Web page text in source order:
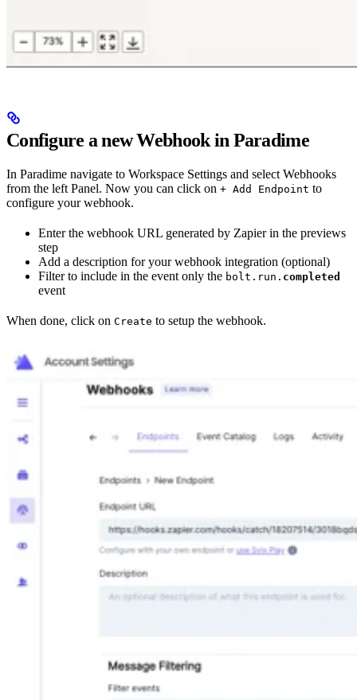
Configure a new Webhook in Paradime
In Paradime navigate to Workspace Settings and select Webhooks
from the left Panel. Now you can click on + Add Endpoint to
configure your webhook.
Enter the webhook URL generated by Zapier in the previews
step
Add a description for your webhook integration (optional)
Filter to include in the event only the bolt.run. completed
event
When done, click on Create to setup the webhook.